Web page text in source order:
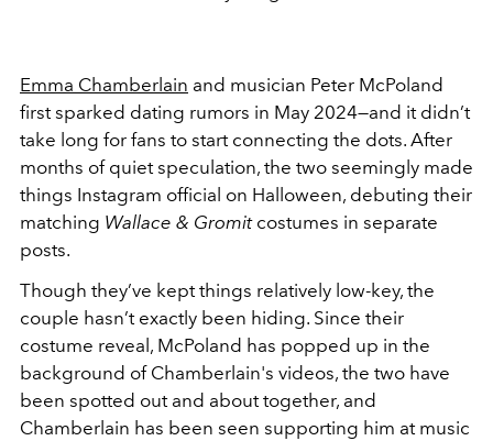
Emma Chamberlain and musician Peter McPoland
first sparked dating rumors in May 2024—and it didn’t
take long for fans to start connecting the dots. After
months of quiet speculation, the two seemingly made
things Instagram official on Halloween, debuting their
matching Wallace & Gromitcostumes in separate
posts.
Though they’ve kept things relatively low-key, the
couple hasn’t exactly been hiding. Since their
costume reveal, McPoland has popped up in the
background of Chamberlain's videos, the two have
been spotted out and about together, and
Chamberlain has been seen supporting him at music